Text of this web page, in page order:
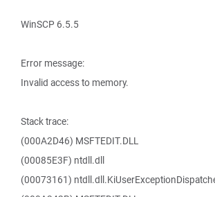
WinSCP 6.5.5
Error message:
Invalid access to memory.
Stack trace:
(000A2D46) MSFTEDIT.DLL
(00085E3F) ntdll.dll
(00073161)